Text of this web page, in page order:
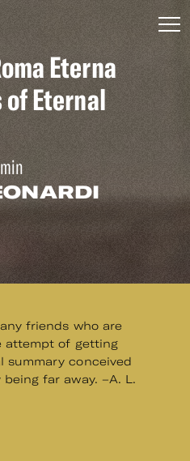
Eterna
Eternal
friends who are
attempt of getting
summary conceived
far away. –A. L.